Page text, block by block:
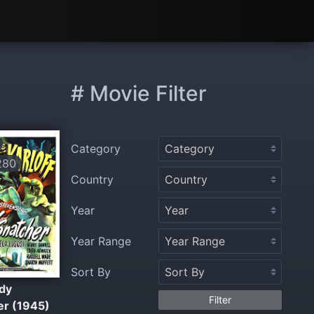
(1945)
# Movie Filter
Category
Country
Year
Year Range
Sort By
Filter